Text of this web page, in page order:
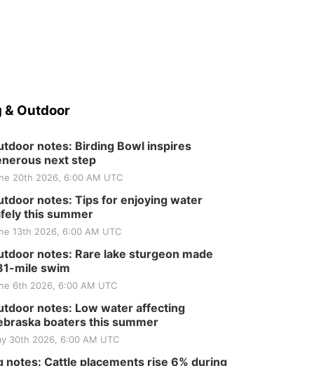
& Outdoor
notes: Birding Bowl inspires
next step
20th 2026, 6:00 AM UTC
notes: Tips for enjoying water
this summer
13th 2026, 6:00 AM UTC
notes: Rare lake sturgeon made
mile swim
6th 2026, 6:00 AM UTC
notes: Low water affecting
boaters this summer
30th 2026, 6:00 AM UTC
notes: Cattle placements rise 6% during